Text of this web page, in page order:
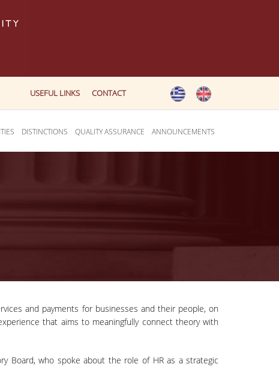
USEFUL LINKS CONTACT
DISTINCTIONS QUALITY ASSURANCE ANNOUNCEMENTS
and payments for businesses and their people, on
that aims to meaningfully connect theory with
Board, who spoke about the role of HR as a strategic